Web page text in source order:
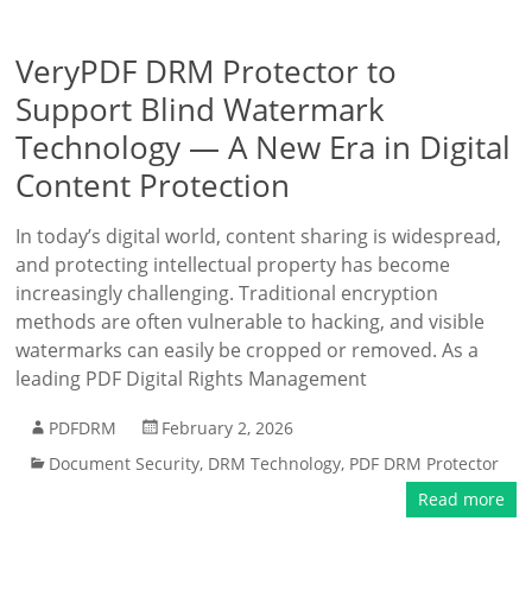
VeryPDF DRM Protector to
Support Blind Watermark
Technology — A New Era in Digital
Content Protection
In today’s digital world, content sharing is widespread,
and protecting intellectual property has become
increasingly challenging. Traditional encryption
methods are often vulnerable to hacking, and visible
watermarks can easily be cropped or removed. As a
leading PDF Digital Rights Management
PDFDRM
February 2, 2026
Document Security, DRM Technology, PDF DRM Protector
Read more